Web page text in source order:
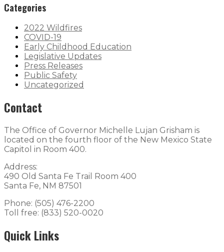
Categories
2022 Wildfires
COVID-19
Early Childhood Education
Legislative Updates
Press Releases
Public Safety
Uncategorized
Contact
The Office of Governor Michelle Lujan Grisham is
located on the fourth floor of the New Mexico State
Capitol in Room 400.
Address:
490 Old Santa Fe Trail Room 400
Santa Fe, NM 87501
Phone: (505) 476-2200
Toll free: (833) 520-0020
Quick Links